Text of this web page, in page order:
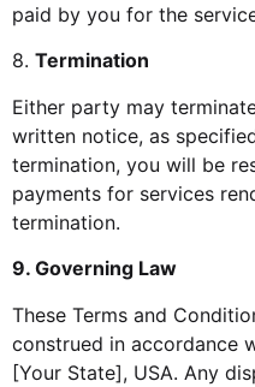
paid by you for the
8. Termination
Either party may
written notice, as
termination, you will be
payments for services
termination.
9. Governing Law
These Terms and
construed in accordance
[Your State], USA. Any